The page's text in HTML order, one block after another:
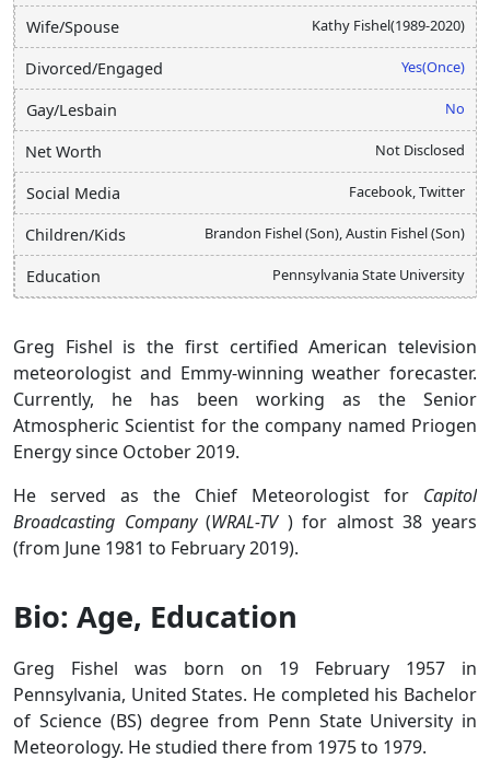
Wife/Spouse Kathy Fishel(1989-2020)
Divorced/Engaged Yes(Once)
Gay/Lesbain No
Net Worth Not Disclosed
Social Media Facebook, Twitter
Children/Kids Brandon Fishel (Son), Austin Fishel (Son)
Education Pennsylvania State University
Greg Fishel is the first certified American television
meteorologist and Emmy-winning weather forecaster.
Currently, he has been working as the Senior
Atmospheric Scientist for the company named Priogen
Energy since October 2019.
He served as the Chief Meteorologist for Capitol
Broadcasting Company(WRAL-TV ) for almost 38 years
(from June 1981 to February 2019).
Bio: Age, Education
Greg Fishel was born on 19 February 1957 in
Pennsylvania, United States. He completed his Bachelor
of Science (BS) degree from Penn State University in
Meteorology. He studied there from 1975 to 1979.